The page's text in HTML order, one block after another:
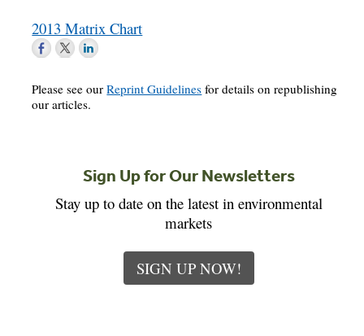
2013 Matrix Chart
Please see ourReprint Guidelines for details on republishing
our articles.
Sign Up for Our Newsletters
Stay up to date on the latest in environmental
markets
SIGN UP NOW!